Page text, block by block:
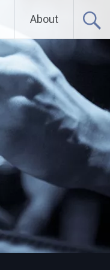
About